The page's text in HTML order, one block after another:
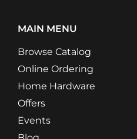
MAIN MENU
Browse Catalog
Online Ordering
Home Hardware
Offers
Events